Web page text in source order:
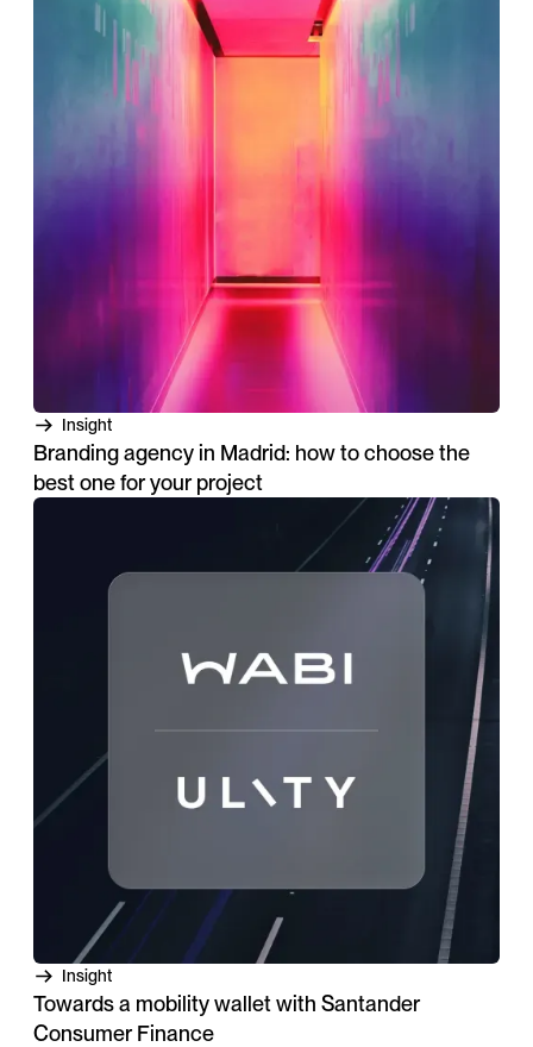
Insight
Branding agency in Madrid: how to choose the
best one for your project
Insight
Towards a mobility wallet with Santander
Consumer Finance